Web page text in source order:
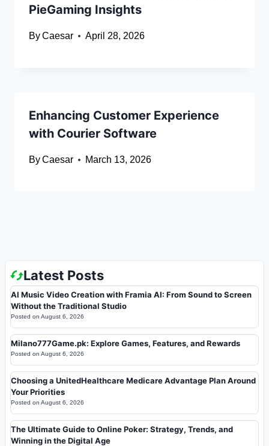
PieGaming Insights
ByCaesar April 28, 2026
Enhancing Customer Experience
with Courier Software
ByCaesar March 13, 2026
Latest Posts
AI Music Video Creation with Framia AI: From Sound to Screen
Without the Traditional Studio
Posted on August 6, 2026
Milano777Game.pk: Explore Games, Features, and Rewards
Posted on August 6, 2026
Choosing a UnitedHealthcare Medicare Advantage Plan Around
Your Priorities
Posted on August 6, 2026
The Ultimate Guide to Online Poker: Strategy, Trends, and
Winning in the Digital Age